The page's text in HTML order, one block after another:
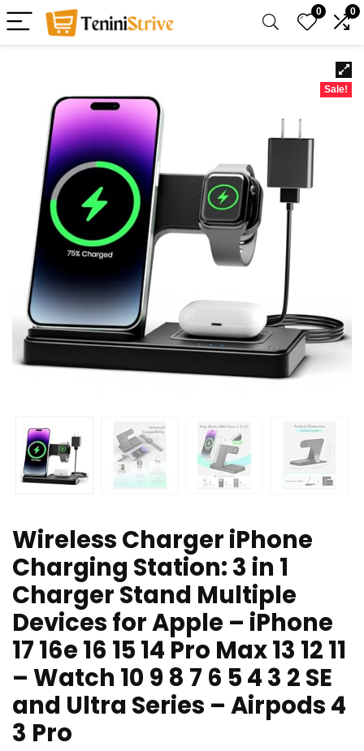
0 0
Sale!
Wireless Charger iPhone
Charging Station: 3 in 1
Charger Stand Multiple
Devices for Apple – iPhone
17 16e 16 15 14 Pro Max 13 12 11
– Watch 10 9 8 7 6 5 4 3 2 SE
and Ultra Series – Airpods 4
3 Pro